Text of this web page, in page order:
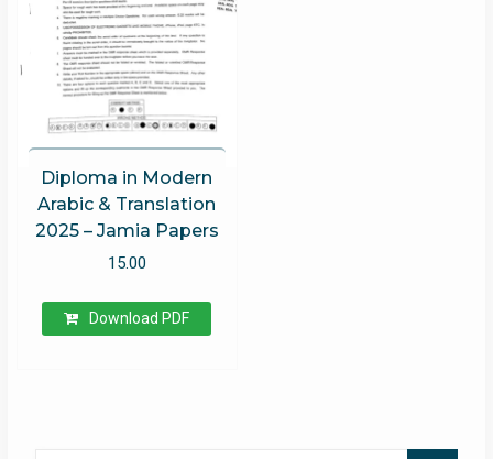
Diploma in Modern
Arabic & Translation
2025 – Jamia Papers
15.00
Download PDF